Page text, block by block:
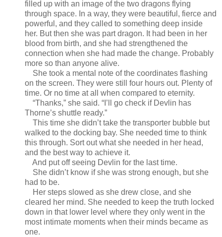
filled up with an image of the two dragons flying
through space. In a way, they were beautiful, fierce and
powerful, and they called to something deep inside
her. But then she was part dragon. It had been in her
blood from birth, and she had strengthened the
connection when she had made the change. Probably
more so than anyone alive.
She took a mental note of the coordinates flashing
on the screen. They were still four hours out. Plenty of
time. Or no time at all when compared to eternity.
“Thanks,” she said. “I’ll go check if Devlin has
Thorne’s shuttle ready.”
This time she didn’t take the transporter bubble but
walked to the docking bay. She needed time to think
this through. Sort out what she needed in her head,
and the best way to achieve it.
And put off seeing Devlin for the last time.
She didn’t know if she was strong enough, but she
had to be.
Her steps slowed as she drew close, and she
cleared her mind. She needed to keep the truth locked
down in that lower level where they only went in the
most intimate moments when their minds became as
one.